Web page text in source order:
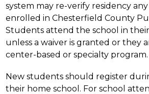
system may re-verify residency
enrolled in Chesterfield County
Students attend the school in
unless a waiver is granted or they
center-based or specialty program.
New students should register
their home school. For school